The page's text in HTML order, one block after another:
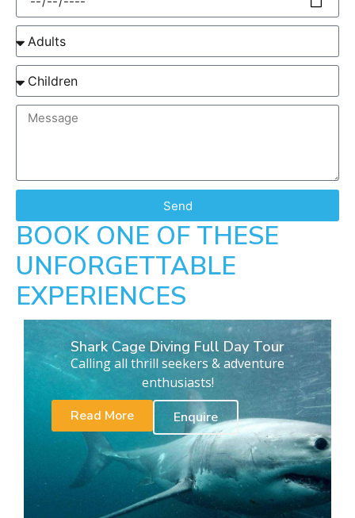
Send
BOOK ONE OF THESE
UNFORGETTABLE
EXPERIENCES
Shark Cage Diving Full Day Tour
Calling all thrill seekers & adventure
enthusiasts!
Read More
Enquire